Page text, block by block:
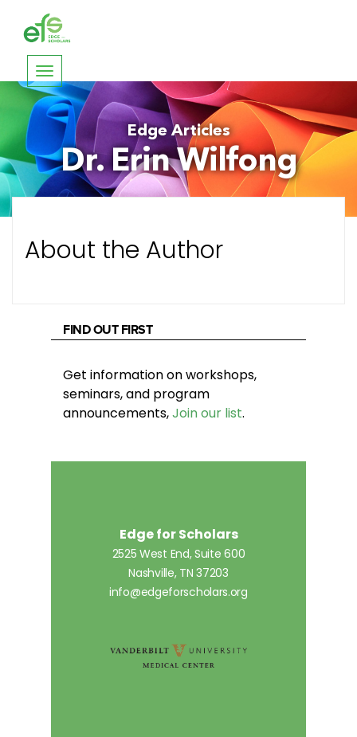
Toggle
navigation
Edge Articles
Dr. Erin Wilfong
About the Author
FIND OUT FIRST
Get information on workshops,
seminars, and program
announcements,Join our list.
Edge for Scholars
2525 West End, Suite 600
Nashville, TN 37203
info@edgeforscholars.org